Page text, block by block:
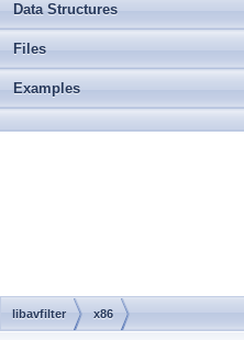
Data Structures
Files
Examples
libavfilter x86